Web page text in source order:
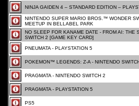
NINJA GAIDEN 4 – STANDARD EDITION –
NINTENDO SUPER MARIO BROS.™ WONDER
MEETUP IN BELLABEL PARK
NO SLEEP FOR KANAME DATE - FROM AI: THE
SWITCH 2 [GAME KEY CARD]
PNEUMATA - PLAYSTATION 5
POKEMON™ LEGENDS: Z-A - NINTENDO
PRAGMATA - NINTENDO SWITCH 2
PRAGMATA - PLAYSTATION 5
PS5